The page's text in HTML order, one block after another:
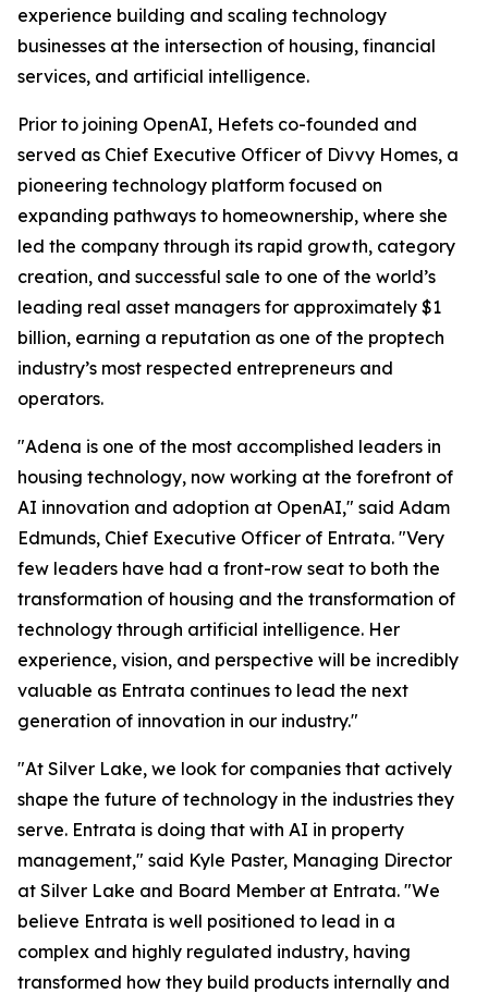
experience building and scaling technology
businesses at the intersection of housing, financial
services, and artificial intelligence.
Prior to joining OpenAI, Hefets co-founded and
served as Chief Executive Officer of Divvy Homes, a
pioneering technology platform focused on
expanding pathways to homeownership, where she
led the company through its rapid growth, category
creation, and successful sale to one of the world’s
leading real asset managers for approximately $1
billion, earning a reputation as one of the proptech
industry’s most respected entrepreneurs and
operators.
"Adena is one of the most accomplished leaders in
housing technology, now working at the forefront of
AI innovation and adoption at OpenAI," said Adam
Edmunds, Chief Executive Officer of Entrata. "Very
few leaders have had a front-row seat to both the
transformation of housing and the transformation of
technology through artificial intelligence. Her
experience, vision, and perspective will be incredibly
valuable as Entrata continues to lead the next
generation of innovation in our industry."
"At Silver Lake, we look for companies that actively
shape the future of technology in the industries they
serve. Entrata is doing that with AI in property
management," said Kyle Paster, Managing Director
at Silver Lake and Board Member at Entrata. "We
believe Entrata is well positioned to lead in a
complex and highly regulated industry, having
transformed how they build products internally and